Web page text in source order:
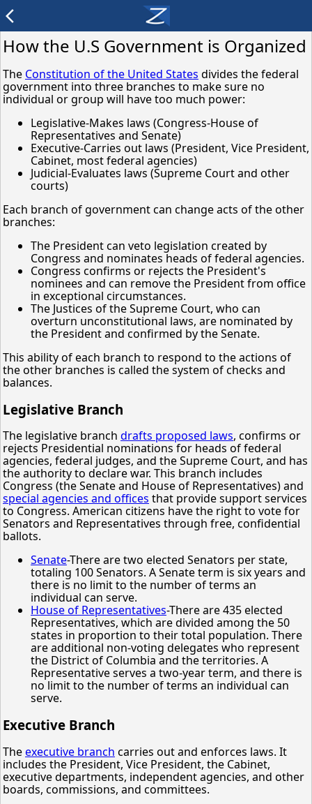
arrow_back_ios
How the U.S Government is Organized
The Constitution of the United States divides the federal
government into three branches to make sure no
individual or group will have too much power:
Legislative-Makes laws (Congress-House of
Representatives and Senate)
Executive-Carries out laws (President, Vice President,
Cabinet, most federal agencies)
Judicial-Evaluates laws (Supreme Court and other
courts)
Each branch of government can change acts of the other
branches:
The President can veto legislation created by
Congress and nominates heads of federal agencies.
Congress confirms or rejects the President's
nominees and can remove the President from office
in exceptional circumstances.
The Justices of the Supreme Court, who can
overturn unconstitutional laws, are nominated by
the President and confirmed by the Senate.
This ability of each branch to respond to the actions of
the other branches is called the system of checks and
balances.
Legislative Branch
The legislative branch drafts proposed laws, confirms or
rejects Presidential nominations for heads of federal
agencies, federal judges, and the Supreme Court, and has
the authority to declare war. This branch includes
Congress (the Senate and House of Representatives) and
special agencies and offices that provide support services
to Congress. American citizens have the right to vote for
Senators and Representatives through free, confidential
ballots.
Senate-There are two elected Senators per state,
totaling 100 Senators. A Senate term is six years and
there is no limit to the number of terms an
individual can serve.
House of Representatives-There are 435 elected
Representatives, which are divided among the 50
states in proportion to their total population. There
are additional non-voting delegates who represent
the District of Columbia and the territories. A
Representative serves a two-year term, and there is
no limit to the number of terms an individual can
serve.
Executive Branch
Theexecutive branch carries out and enforces laws. It
includes the President, Vice President, the Cabinet,
executive departments, independent agencies, and other
boards, commissions, and committees.